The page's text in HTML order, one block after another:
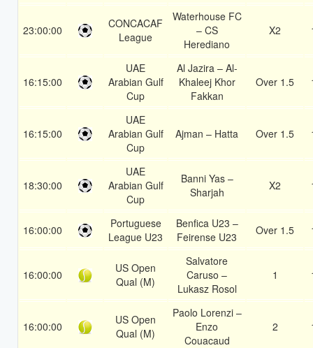
23:00:00
CONCACAF
League
Waterhouse FC
– CS
Herediano
X2
16:15:00
UAE
Arabian Gulf
Cup
Al Jazira – Al-
Khaleej Khor
Fakkan
Over 1.5
16:15:00
UAE
Arabian Gulf
Cup
Ajman – Hatta Over 1.5
18:30:00
UAE
Arabian Gulf
Cup
Banni Yas –
Sharjah
X2
16:00:00
Portuguese
League U23
Benfica U23 –
Feirense U23
Over 1.5
16:00:00
US Open
Qual (M)
Salvatore
Caruso –
Lukasz Rosol
1
16:00:00
US Open
Qual (M)
Paolo Lorenzi –
Enzo
Couacaud
2